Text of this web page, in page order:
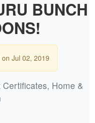
BUNCH
Jul 02, 2019
Home &